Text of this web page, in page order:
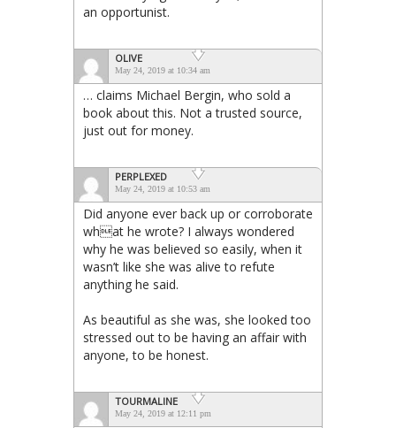
an opportunist.
OLIVE
May 24, 2019 at 10:34 am
… claims Michael Bergin, who sold a
book about this. Not a trusted source,
just out for money.
PERPLEXED
May 24, 2019 at 10:53 am
Did anyone ever back up or corroborate
what he wrote? I always wondered
why he was believed so easily, when it
wasn’t like she was alive to refute
anything he said.
As beautiful as she was, she looked too
stressed out to be having an affair with
anyone, to be honest.
TOURMALINE
May 24, 2019 at 12:11 pm